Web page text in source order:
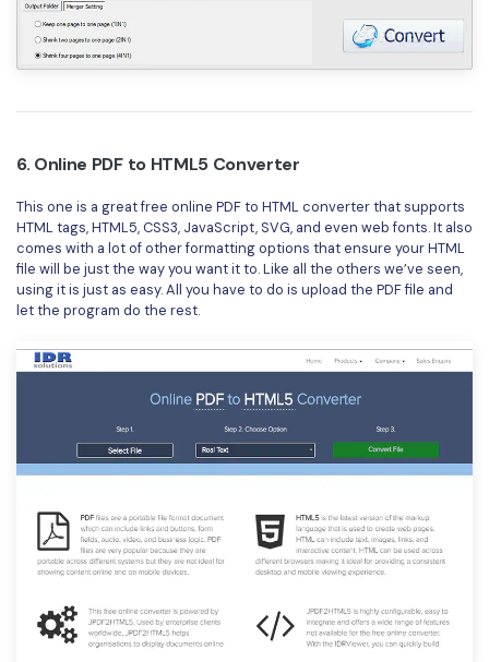
6. Online PDF to HTML5 Converter
This one is a great free online PDF to HTML converter that supports
HTML tags, HTML5, CSS3, JavaScript, SVG, and even web fonts. It also
comes with a lot of other formatting options that ensure your HTML
file will be just the way you want it to. Like all the others we’ve seen,
using it is just as easy. All you have to do is upload the PDF file and
let the program do the rest.